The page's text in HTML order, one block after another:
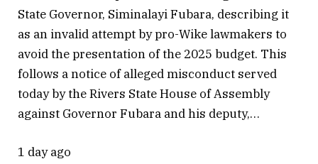
State Governor, Siminalayi Fubara, describing it
as an invalid attempt by pro-Wike lawmakers to
avoid the presentation of the 2025 budget. This
follows a notice of alleged misconduct served
today by the Rivers State House of Assembly
against Governor Fubara and his deputy,…
1 day ago